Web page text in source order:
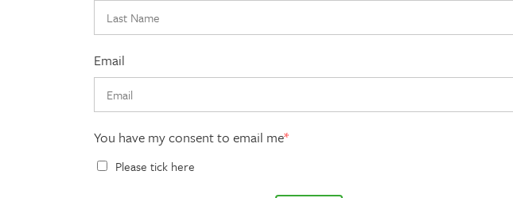
Email
You have my consent to email me*
Please tick here